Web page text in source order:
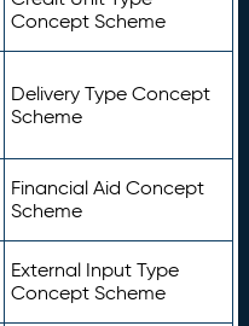
Concept Scheme
Delivery Type Concept
Scheme
Financial Aid Concept
Scheme
External Input Type
Concept Scheme